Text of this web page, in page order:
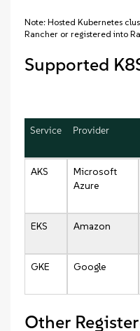
Note: Hosted Kubernetes
Rancher or registered into
Supported
Service Provider
AKS
Microsoft
Azure
EKS Amazon
GKE Google
Other